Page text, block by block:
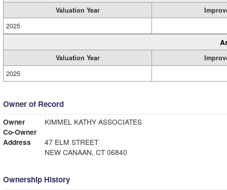
Valuation Year
2025
Valuation Year
2025
Owner of Record
Owner
KIMMEL KATHY ASSOCIATES
Co-Owner
Address
47 ELM STREET
NEW CANAAN, CT 06840
Ownership History